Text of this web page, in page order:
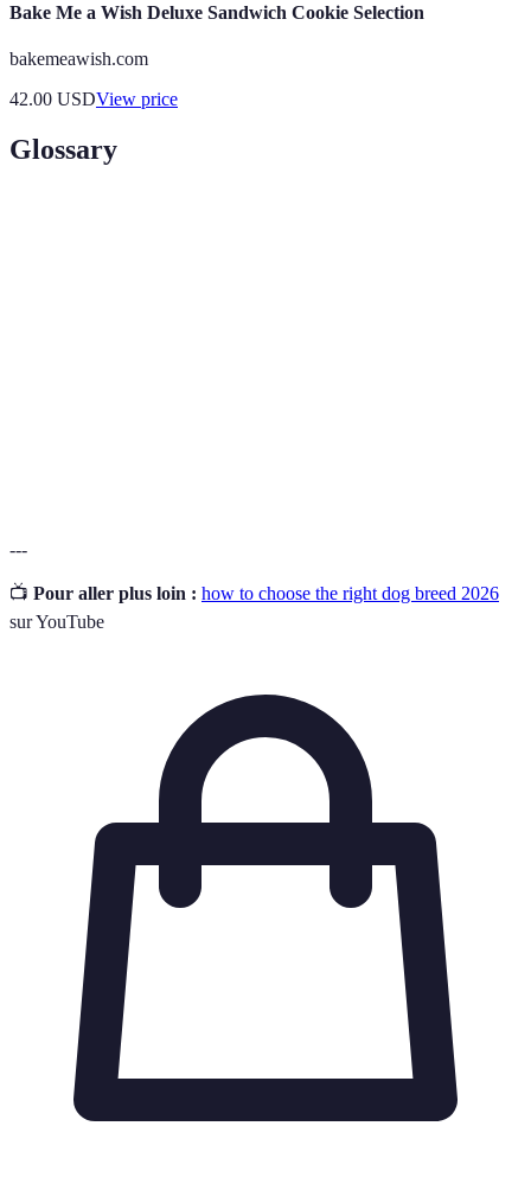
Bake Me a Wish Deluxe Sandwich Cookie Selection
bakemeawish.com
42.00 USDView price
Glossary
---
📺 Pour aller plus loin : how to choose the right dog breed 2026
sur YouTube